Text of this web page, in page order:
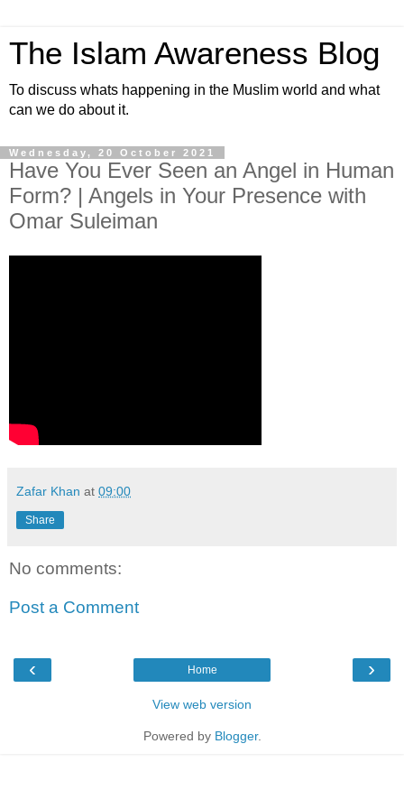
The Islam Awareness Blog
To discuss whats happening in the Muslim world and what
can we do about it.
Wednesday, 20 October 2021
Have You Ever Seen an Angel in Human
Form? | Angels in Your Presence with
Omar Suleiman
Zafar Khan at 09:00
Share
No comments:
Post a Comment
‹ ›
Home
View web version
Powered by Blogger.